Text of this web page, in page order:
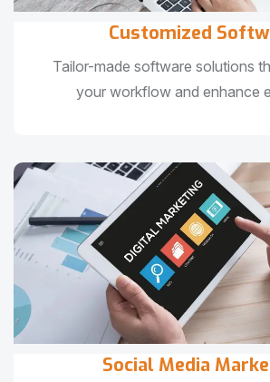
Customized
Tailor-made software solutions
your workflow and enhance
Social Media